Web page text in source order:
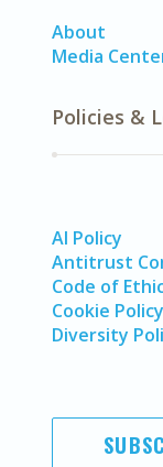
About
Media
Policies &
AI Policy
Antitrust
Code of
Cookie Policy
Diversity